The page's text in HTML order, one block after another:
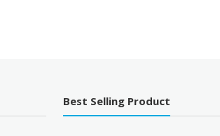
Best Selling Product